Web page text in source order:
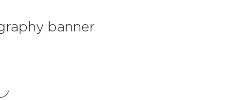
banner